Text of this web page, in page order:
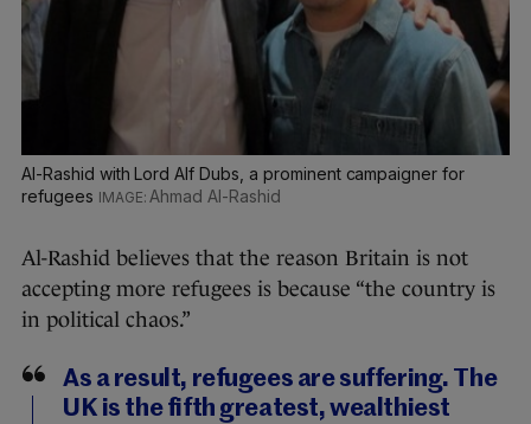
Al-Rashid with Lord Alf Dubs, a prominent campaigner for
refugees
Ahmad Al-Rashid
Al-Rashid believes that the reason Britain is not
accepting more refugees is because “the country is
in political chaos.”
As a result, refugees are suffering. The
UK is the fifth greatest, wealthiest